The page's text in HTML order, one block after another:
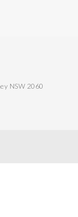
NSW 2060